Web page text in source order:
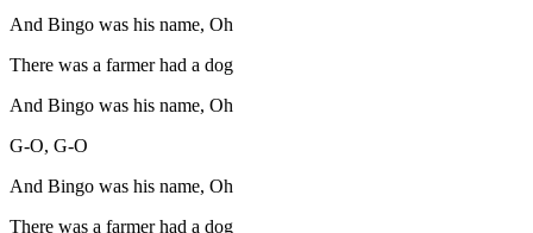
And Bingo was his name, Oh
There was a farmer had a dog
And Bingo was his name, Oh
G-O, G-O
And Bingo was his name, Oh
There was a farmer had a dog